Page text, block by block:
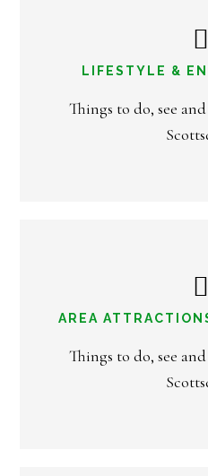
LIFESTYLE &
Things to do, see
AREA
Things to do, see